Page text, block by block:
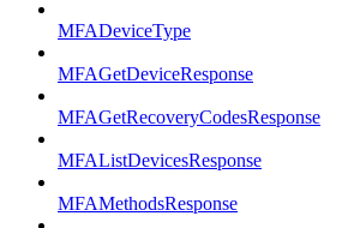
MFADeviceType
MFAGetDeviceResponse
MFAGetRecoveryCodesResponse
MFAListDevicesResponse
MFAMethodsResponse